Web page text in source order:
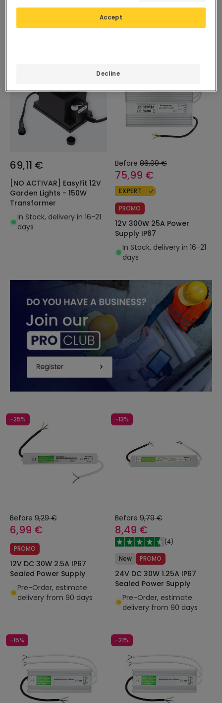
Supply IP67
In Stock, delivery in 15-20
Supply IP67
69,11 €
[NO ACTIVAR] EasyFit 12V
Garden Lights - 150W
Transformer
In Stock, delivery in 16-21
days
Before 86,99 €
75,99 €
EXPERT
PROMO
12V 300W 25A Power
Supply IP67
In Stock, delivery in 16-21
days
-25%
Before 9,29 €
6,99 €
PROMO
12V DC 30W 2.5A IP67
Sealed Power Supply
Pre-Order, estimate
delivery from 90 days
-13%
Before 9,79 €
8,49 €
(4)
New
PROMO
24V DC 30W 1.25A IP67
Sealed Power Supply
Pre-Order, estimate
delivery from 90 days
-15% -21%
Decline
Accept